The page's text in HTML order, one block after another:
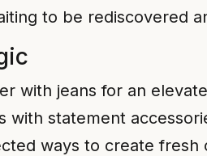
to be rediscovered
with jeans for an
with statement
ways to create fresh